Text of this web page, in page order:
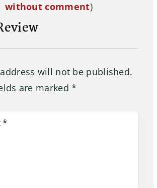
without comment)
will not be published.
are marked*